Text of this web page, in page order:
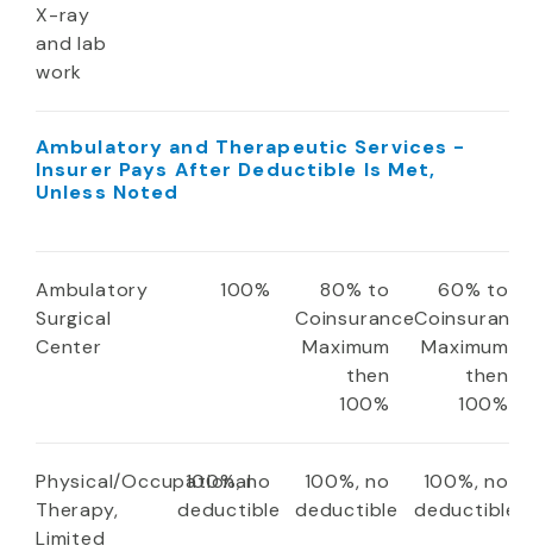
X-ray
and lab
work
Ambulatory and Therapeutic Services -
Insurer Pays After Deductible Is Met,
Unless Noted
Ambulatory
Surgical
Center
100%
80% to
Coinsurance
Maximum
then
100%
60% to
Coinsurance
Maximum
then
100%
Physical/Occupational
Therapy,
Limited
100%, no
deductible
100%, no
deductible
100%, no
deductible